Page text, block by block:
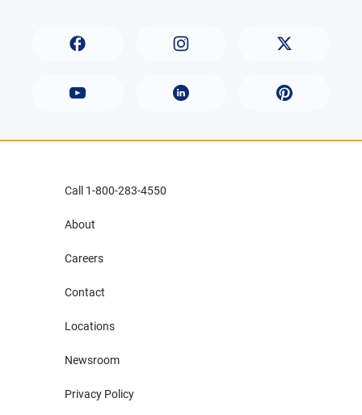
Call 1-800-283-4550
About
Careers
Contact
Locations
Newsroom
Privacy Policy